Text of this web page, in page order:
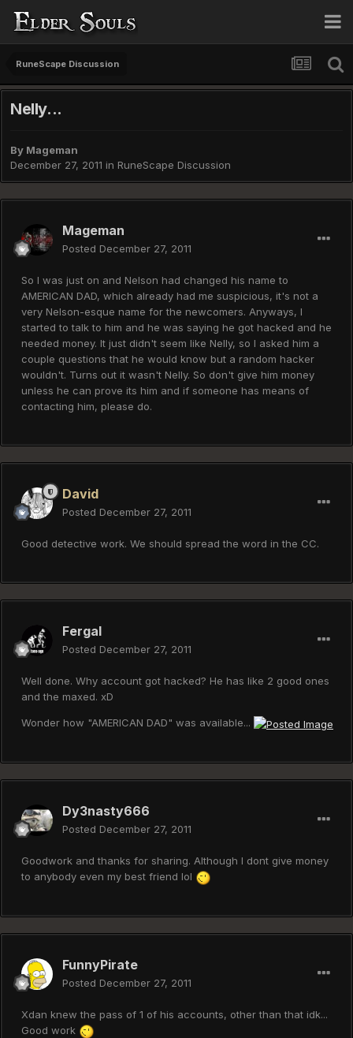
RuneScape Discussion
Nelly...
By Mageman
December 27, 2011 in RuneScape Discussion
Mageman
Posted December 27, 2011
So I was just on and Nelson had changed his name to
AMERICAN DAD, which already had me suspicious, it's not a
very Nelson-esque name for the newcomers. Anyways, I
started to talk to him and he was saying he got hacked and he
needed money. It just didn't seem like Nelly, so I asked him a
couple questions that he would know but a random hacker
wouldn't. Turns out it wasn't Nelly. So don't give him money
unless he can prove its him and if someone has means of
contacting him, please do.
David
Posted December 27, 2011
Good detective work. We should spread the word in the CC.
Fergal
Posted December 27, 2011
Well done. Why account got hacked? He has like 2 good ones
and the maxed. xD
Wonder how "AMERICAN DAD" was available...
Dy3nasty666
Posted December 27, 2011
Goodwork and thanks for sharing. Although I dont give money
to anybody even my best friend lol
FunnyPirate
Posted December 27, 2011
Xdan knew the pass of 1 of his accounts, other than that idk...
Good work